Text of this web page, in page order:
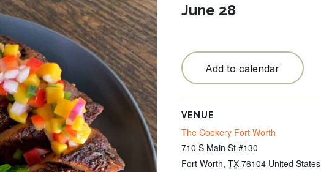
Meet The Team
Testimonials
Locations
Cancellation Policy
Blog
Contact
June 28
Add to calendar
VENUE
The Cookery Fort Worth
710 S Main St #130
Fort Worth, TX 76104 United States